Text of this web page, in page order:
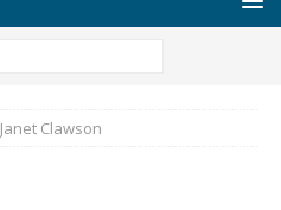
Janet Clawson